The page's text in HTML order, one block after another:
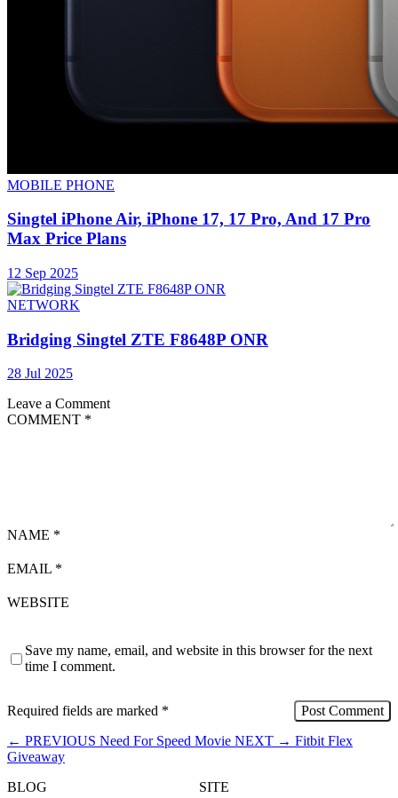
MOBILE PHONE
Singtel iPhone Air, iPhone 17, 17 Pro, And 17 Pro
Max Price Plans
12 Sep 2025
NETWORK
Bridging Singtel ZTE F8648P ONR
28 Jul 2025
Leave a Comment
COMMENT *
NAME *
EMAIL *
WEBSITE
Save my name, email, and website in this browser for the next
time I comment.
Required fields are marked *
← PREVIOUS Need For Speed Movie NEXT → Fitbit Flex
Giveaway
BLOG
SITE